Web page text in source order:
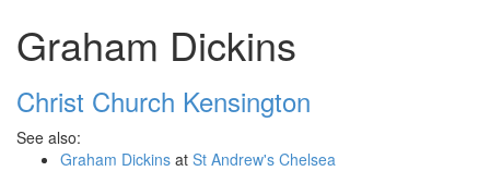
Graham Dickins
Christ Church Kensington
See also:
Graham Dickins at St Andrew's Chelsea